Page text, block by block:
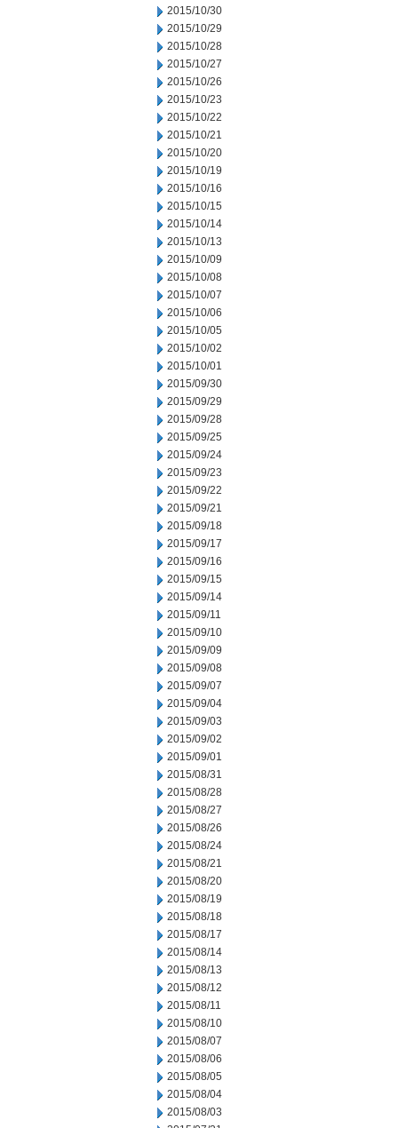
2015/10/30
2015/10/29
2015/10/28
2015/10/27
2015/10/26
2015/10/23
2015/10/22
2015/10/21
2015/10/20
2015/10/19
2015/10/16
2015/10/15
2015/10/14
2015/10/13
2015/10/09
2015/10/08
2015/10/07
2015/10/06
2015/10/05
2015/10/02
2015/10/01
2015/09/30
2015/09/29
2015/09/28
2015/09/25
2015/09/24
2015/09/23
2015/09/22
2015/09/21
2015/09/18
2015/09/17
2015/09/16
2015/09/15
2015/09/14
2015/09/11
2015/09/10
2015/09/09
2015/09/08
2015/09/07
2015/09/04
2015/09/03
2015/09/02
2015/09/01
2015/08/31
2015/08/28
2015/08/27
2015/08/26
2015/08/24
2015/08/21
2015/08/20
2015/08/19
2015/08/18
2015/08/17
2015/08/14
2015/08/13
2015/08/12
2015/08/11
2015/08/10
2015/08/07
2015/08/06
2015/08/05
2015/08/04
2015/08/03